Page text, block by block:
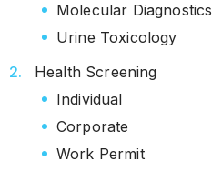
Molecular Diagnostics
Urine Toxicology
Health Screening
Individual
Corporate
Work Permit